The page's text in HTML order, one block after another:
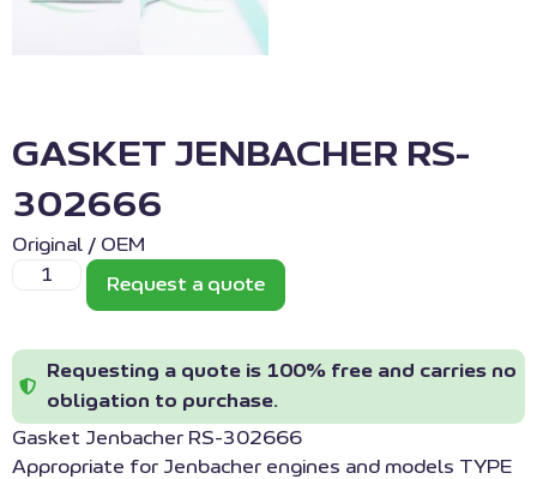
GASKET JENBACHER RS-
302666
Original / OEM
Request a quote
Requesting a quote is 100% free and carries no
obligation to purchase.
Gasket Jenbacher RS-302666
Appropriate for Jenbacher engines and models TYPE